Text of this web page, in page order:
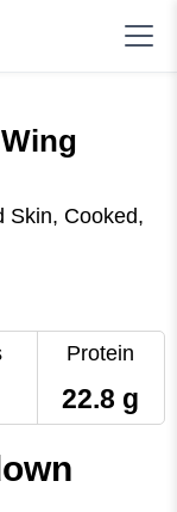
Skin, Cooked,
Protein
22.8 g